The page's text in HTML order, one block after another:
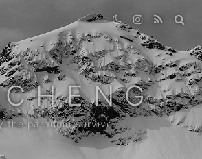
H E N G
the paranoid survive.